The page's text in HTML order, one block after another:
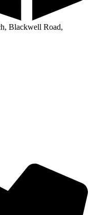
Blackwell Road,